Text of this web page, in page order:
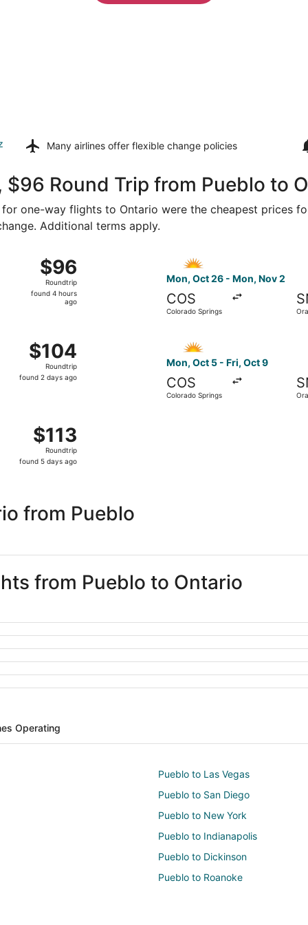
Many airlines offer flexible change policies
Round Trip from Pueblo to
one-way flights to Ontario were the cheapest prices
Additional terms apply.
$96
Roundtrip,
found
$96
Roundtrip
found 4 hours
ago
Mon, Oct 26 - Mon, Nov 2
COS
Colorado Springs
$104
Roundtrip,
found
$104
Roundtrip
found 2 days ago
Mon, Oct 5 - Fri, Oct 9
COS
Colorado Springs
$113
Roundtrip,
found
$113
Roundtrip
found 5 days ago
from Pueblo
from Pueblo to Ontario
Operating
Pueblo to Las Vegas
Pueblo to San Diego
Pueblo to New York
Pueblo to Indianapolis
Pueblo to Dickinson
Pueblo to Roanoke